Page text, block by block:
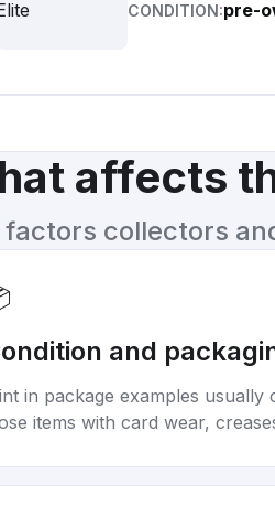
CONDITION:pre-
affects
factors collectors
and
in package examples usually
items with card wear,